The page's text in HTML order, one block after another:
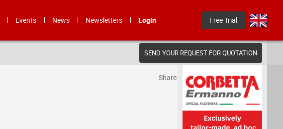
Events News Newsletters Login Free Trial
SEND YOUR REQUEST FOR QUOTATION
Share